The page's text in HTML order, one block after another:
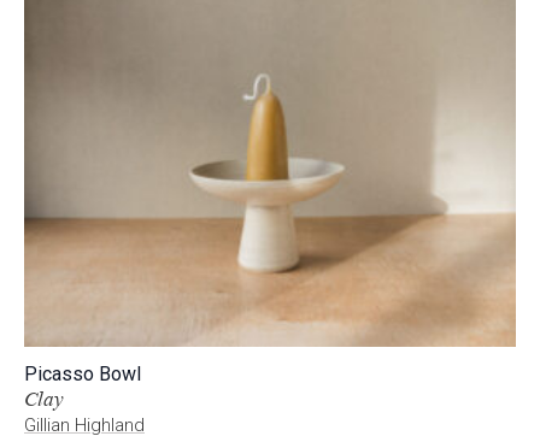
Clay
Gillian Highland
Picasso Bowl